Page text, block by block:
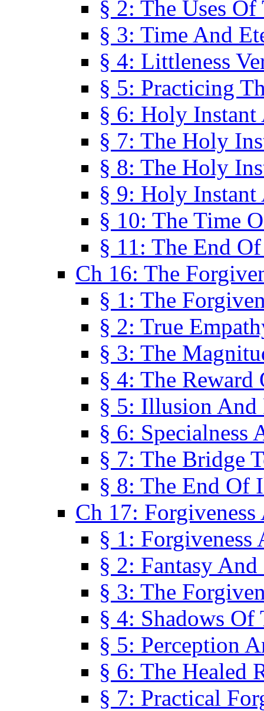
§ 2: The Uses Of
§ 3: Time And
§ 4: Littleness
§ 5: Practicing
§ 6: Holy Instant
§ 7: The Holy
§ 8: The Holy
§ 9: Holy Instant
§ 10: The Time
§ 11: The End
Ch 16: The
§ 1: The
§ 2: True
§ 3: The
§ 4: The Reward
§ 5: Illusion
§ 6: Specialness
§ 7: The Bridge
§ 8: The End Of
Ch 17:
§ 1: Forgiveness
§ 2: Fantasy
§ 3: The
§ 4: Shadows Of
§ 5: Perception
§ 6: The Healed
§ 7: Practical